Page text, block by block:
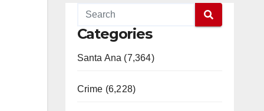
Categories
Santa Ana (7,364)
Crime (6,228)